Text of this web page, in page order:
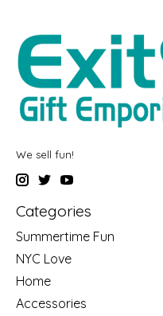
We sell fun!
Categories
Summertime Fun
NYC Love
Home
Accessories